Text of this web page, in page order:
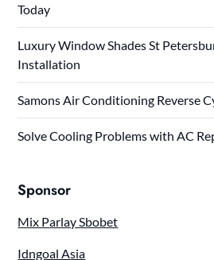
Today
Luxury Window Shades St
Installation
Samons Air Conditioning Reverse
Solve Cooling Problems with AC
Sponsor
Mix Parlay Sbobet
Idngoal Asia